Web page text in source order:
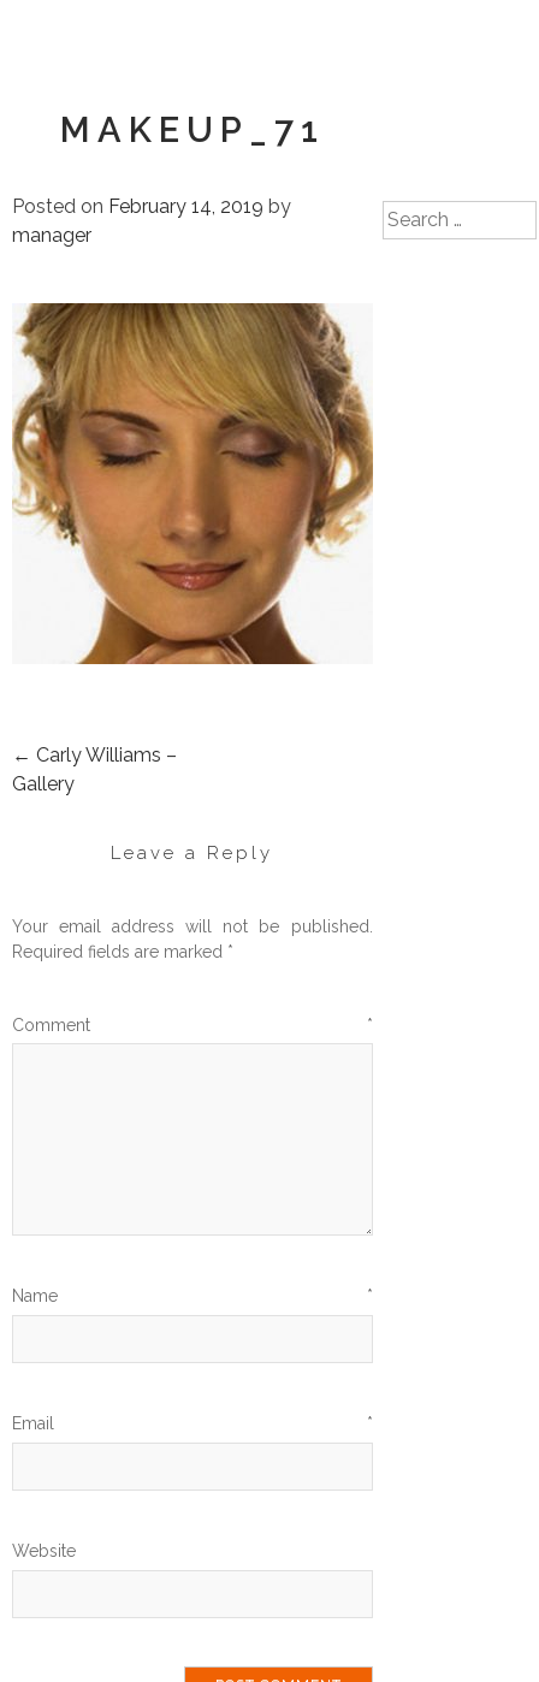
MAKEUP_71
Posted on February 14, 2019 by
manager
POST
← Carly Williams –
Gallery
Leave a Reply
Your email address will not be published.
Required fields are marked *
Comment *
Name *
Email *
Website
Search
for: